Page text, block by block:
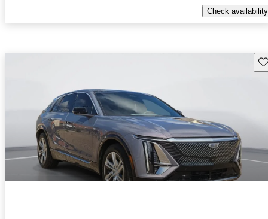
Check availability